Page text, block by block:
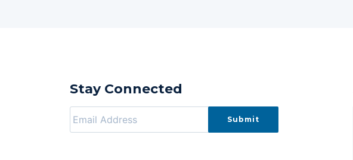
Stay Connected